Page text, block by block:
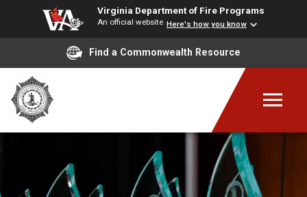
Virginia Department of Fire Programs
An official website Here's how you know
Find a Commonwealth Resource